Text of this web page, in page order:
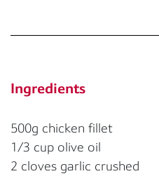
Ingredients
500g chicken fillet
1/3 cup olive oil
2 cloves garlic crushed